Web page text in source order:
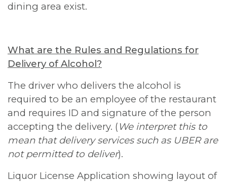
dining area exist.
What are the Rules and Regulations for
Delivery of Alcohol?
The driver who delivers the alcohol is
required to be an employee of the restaurant
and requires ID and signature of the person
accepting the delivery. ( We interpret this to
mean that delivery services such as UBER are
not permitted to deliver).
Liquor License Application showing layout of